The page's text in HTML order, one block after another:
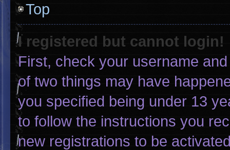
Top
I registered but cannot login!
First, check your username
of two things may have
you specified being under 13
to follow the instructions you
new registrations to be